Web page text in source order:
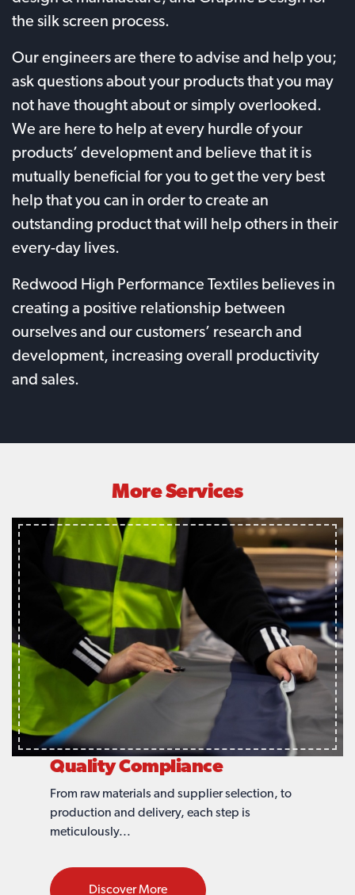
the silk screen process.
Our engineers are there to advise and help you;
ask questions about your products that you may
not have thought about or simply overlooked.
We are here to help at every hurdle of your
products’ development and believe that it is
mutually beneficial for you to get the very best
help that you can in order to create an
outstanding product that will help others in their
every-day lives.
Redwood High Performance Textiles believes in
creating a positive relationship between
ourselves and our customers’ research and
development, increasing overall productivity
and sales.
More Services
Quality Compliance
From raw materials and supplier selection, to
production and delivery, each step is
meticulously...
Discover More